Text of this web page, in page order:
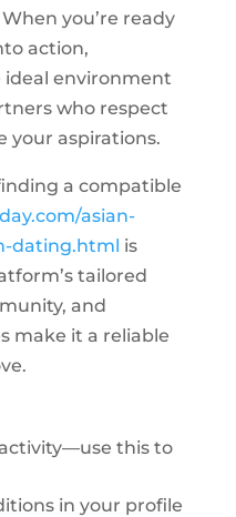
you’re ready
action,
ideal environment
who respect
your aspirations.
a compatible
asian-
dating.html is
tailored
and
make it a reliable
this to
in your profile